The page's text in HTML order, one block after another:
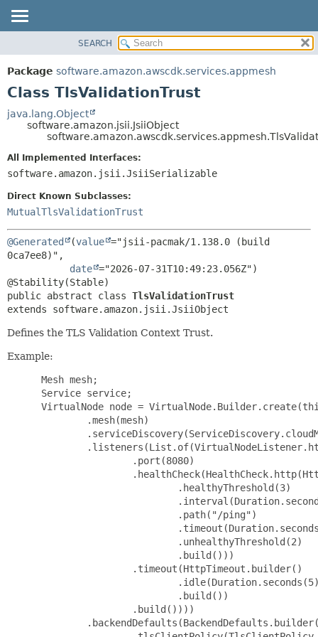
PACKAGE
CLASS
TREE
SUMMARY:
NESTED
FIELD
SEARCH
Package software.amazon.awscdk.services.appmesh
Class TlsValidationTrust
java.lang.Object
software.amazon.jsii.JsiiObject
All Implemented Interfaces:
software.amazon.jsii.JsiiSerializable
Direct Known Subclasses:
MutualTlsValidationTrust
@Generated (value ="jsii-pacmak/1.138.0 (build
0ca7ee8)",
date ="2026-07-31T10:49:23.056Z")
public abstract class TlsValidationTrust
extends software.amazon.jsii.JsiiObject
Defines the TLS Validation Context Trust.
Example:
Mesh mesh;
Service service;
VirtualNode node =
         .mesh(mesh)
                 .port(8080)
                         .healthyThreshold(3)
                         .path("/ping")
                         .unhealthyThreshold(2)
                         .build()))
                 .timeout(HttpTimeout.builder()
                         .build())
                 .build())))